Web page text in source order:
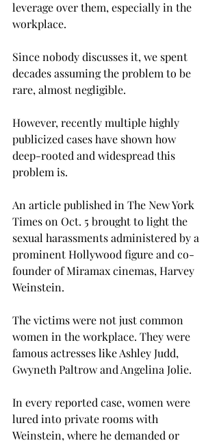
leverage over them, especially in the
workplace.
Since nobody discusses it, we spent
decades assuming the problem to be
rare, almost negligible.
However, recently multiple highly
publicized cases have shown how
deep-rooted and widespread this
problem is.
An article published in The New York
Times on Oct. 5 brought to light the
sexual harassments administered by a
prominent Hollywood figure and co-
founder of Miramax cinemas, Harvey
Weinstein.
The victims were not just common
women in the workplace. They were
famous actresses like Ashley Judd,
Gwyneth Paltrow and Angelina Jolie.
In every reported case, women were
lured into private rooms with
Weinstein, where he demanded or